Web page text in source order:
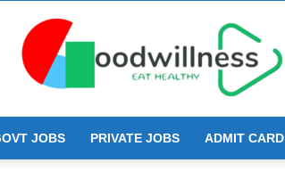
Goodwillness
JOBS PRIVATE JOBS ADMIT CARD